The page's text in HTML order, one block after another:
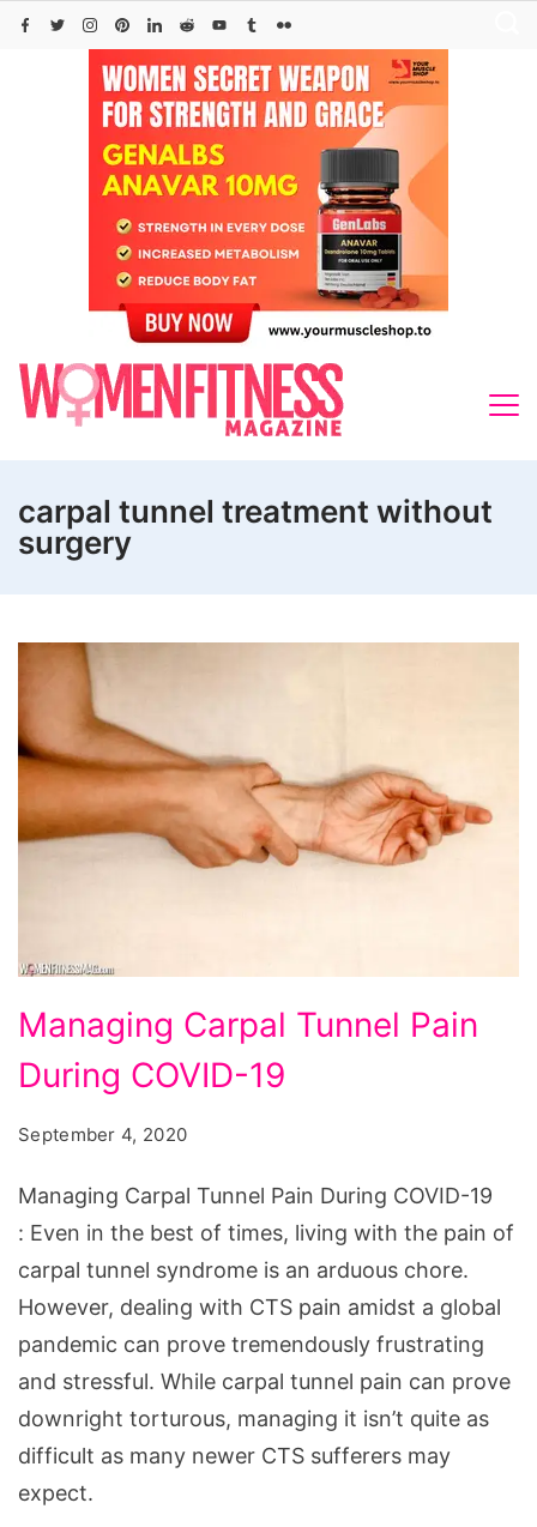
Skip
carpal tunnel treatment without
surgery
Managing Carpal Tunnel Pain
During COVID-19
September 4, 2020
Managing Carpal Tunnel Pain During COVID-19
: Even in the best of times, living with the pain of
carpal tunnel syndrome is an arduous chore.
However, dealing with CTS pain amidst a global
pandemic can prove tremendously frustrating
and stressful. While carpal tunnel pain can prove
downright torturous, managing it isn’t quite as
difficult as many newer CTS sufferers may
expect.